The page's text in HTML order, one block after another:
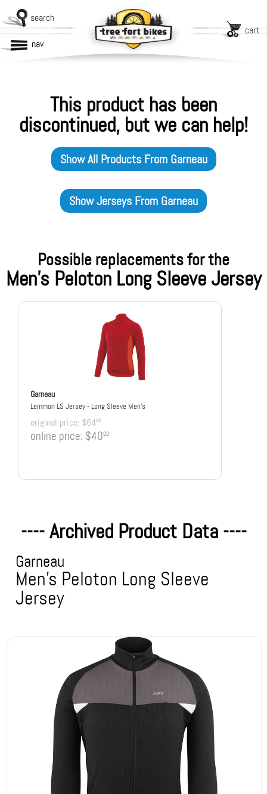
search
cart
nav
This product has been
discontinued, but we can help!
Show All Products From Garneau
ShowJerseys From Garneau
Possible replacements for the
Men's Peloton Long Sleeve Jersey
Garneau
Lemmon LS Jersey - Long Sleeve Men's
original price: $6499
online price: $4000
---- Archived Product Data ----
Garneau
Men's Peloton Long Sleeve
Jersey